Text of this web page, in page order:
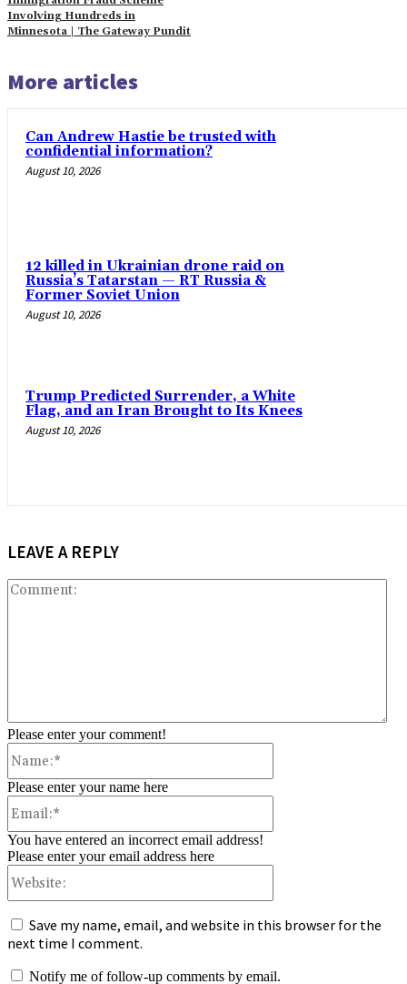
Involving Hundreds in
Minnesota | The Gateway Pundit
More articles
Can Andrew Hastie be trusted with
confidential information?
August 10, 2026
12 killed in Ukrainian drone raid on
Russia’s Tatarstan — RT Russia &
Former Soviet Union
August 10, 2026
Trump Predicted Surrender, a White
Flag, and an Iran Brought to Its Knees
August 10, 2026
LEAVE A REPLY
Please enter your comment!
Please enter your name here
You have entered an incorrect email address!
Please enter your email address here
Save my name, email, and website in this browser for the
next time I comment.
Notify me of follow-up comments by email.